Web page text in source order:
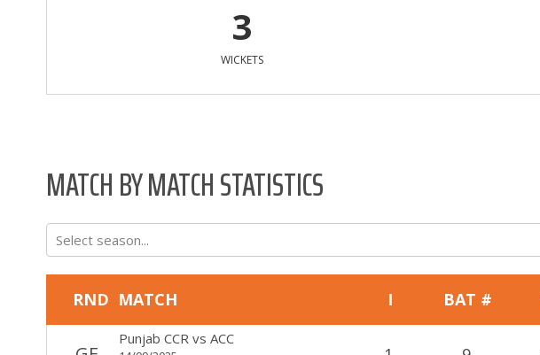
3
WICKETS
MATCH BY MATCH STATISTICS
Select season...
RND MATCH I BAT #
Punjab CCR vs ACC